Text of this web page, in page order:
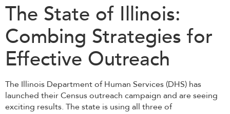
The State of Illinois:
Combing Strategies for
Effective Outreach
The Illinois Department of Human Services (DHS) has
launched their Census outreach campaign and are seeing
exciting results. The state is using all three of